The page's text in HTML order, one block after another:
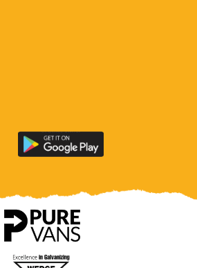
Download
the
County
app
on
Google